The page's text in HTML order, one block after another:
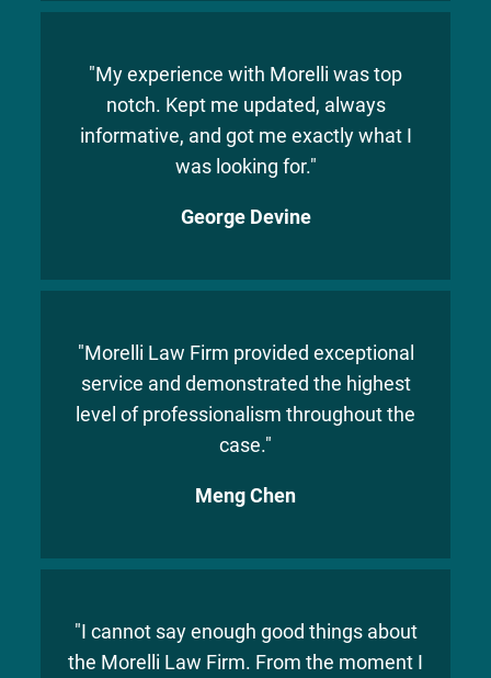
"My experience with Morelli was top
notch. Kept me updated, always
informative, and got me exactly what I
was looking for."
George Devine
"Morelli Law Firm provided exceptional
service and demonstrated the highest
level of professionalism throughout the
case."
Meng Chen
"I cannot say enough good things about
the Morelli Law Firm. From the moment I